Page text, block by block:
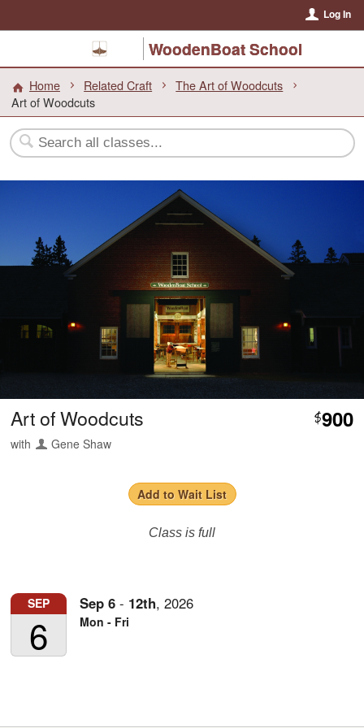
Log In
WoodenBoat School
Home Related Craft
The Art of Woodcuts
Art of Woodcuts
Art of Woodcuts
with Gene Shaw
$900
Add to Wait List
Class is full
SEP
6
Sep 6 - 12th,2026
Mon - Fri